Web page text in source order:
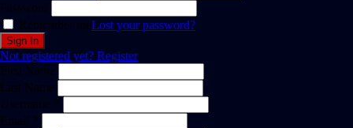
Password
Remember meLost your password?
Not registered yet? Register
First Name
Last Name
Username *
Email *